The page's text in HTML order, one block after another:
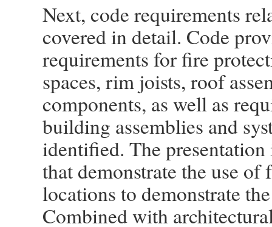
Next, code requirements
covered in detail. Code
requirements for fire
spaces, rim joists, roof
components, as well as
building assemblies and
identified. The
that demonstrate the use
locations to demonstrate
Combined with